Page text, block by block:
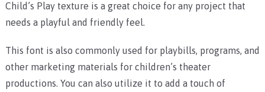
Child’s Play texture is a great choice for any project that
needs a playful and friendly feel.
This font is also commonly used for playbills, programs, and
other marketing materials for children’s theater
productions. You can also utilize it to add a touch of